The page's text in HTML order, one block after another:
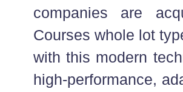
companies are
Courses whole lot
with this modern
high-performance,